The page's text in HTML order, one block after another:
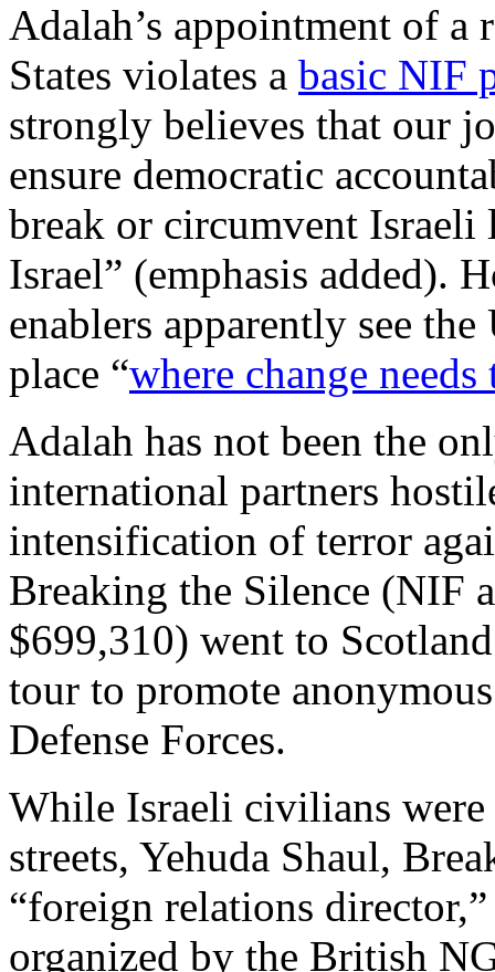
Adalah’s appointment of a
States violates a basic NIF
strongly believes that our
ensure democratic
break or circumvent
Israel” (emphasis added).
enablers apparently see
place “where change needs
Adalah has not been the
international partners
intensification of terror
Breaking the Silence (NIF
$699,310) went to
tour to promote
Defense Forces.
While Israeli civilians
streets, Yehuda Shaul,
“foreign relations
organized by the British